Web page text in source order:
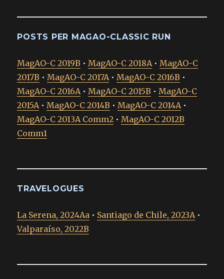
POSTS PER MAGAO-CLASSIC RUN
MagAO-C 2019B •MagAO-C 2018A•MagAO-C
2017B •MagAO-C 2017A•MagAO-C 2016B •
MagAO-C 2016A•MagAO-C 2015B •MagAO-C
2015A•MagAO-C 2014B •MagAO-C 2014A•
MagAO-C 2013A Comm2 •MagAO-C 2012B
Comm1
TRAVELOGUES
La Serena, 2024Aa • Santiago de Chile, 2023A•
Valparaíso, 2022B